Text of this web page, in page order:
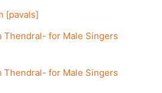
[pavals]
Thendral- for Male Singers
Thendral- for Male Singers